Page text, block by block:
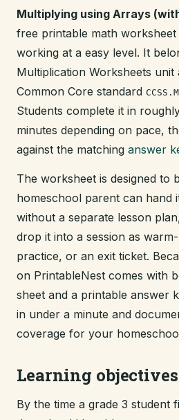
Multiplying using Arrays
free printable math
working at a easy level. It
Multiplication Worksheets unit
Common Core standard
Students complete it in
minutes depending on pace,
against the matching answer
The worksheet is designed to
homeschool parent can hand
without a separate lesson
drop it into a session as
practice, or an exit ticket.
on PrintableNest comes with
sheet and a printable answer
in under a minute and
coverage for your
Learning objectives
By the time a grade 3 student